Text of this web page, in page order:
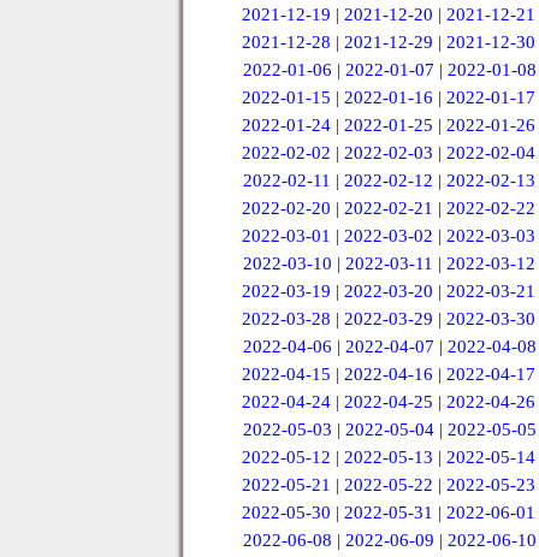
2021-12-19 |2021-12-20 |2021-12-21
2021-12-28 |2021-12-29 |2021-12-30
2022-01-06 | 2022-01-07 | 2022-01-08
2022-01-15 |2022-01-16 |2022-01-17
2022-01-24 |2022-01-25 |2022-01-26
2022-02-02 |2022-02-03 |2022-02-04
2022-02-11 | 2022-02-12 | 2022-02-13
2022-02-20 |2022-02-21 |2022-02-22
2022-03-01 |2022-03-02 |2022-03-03
2022-03-10 | 2022-03-11 | 2022-03-12
2022-03-19 |2022-03-20 |2022-03-21
2022-03-28 |2022-03-29 |2022-03-30
2022-04-06 | 2022-04-07 | 2022-04-08
2022-04-15 |2022-04-16 |2022-04-17
2022-04-24 |2022-04-25 |2022-04-26
2022-05-03 | 2022-05-04 | 2022-05-05
2022-05-12 |2022-05-13 |2022-05-14
2022-05-21 |2022-05-22 |2022-05-23
2022-05-30 |2022-05-31 |2022-06-01
2022-06-08 | 2022-06-09 | 2022-06-10